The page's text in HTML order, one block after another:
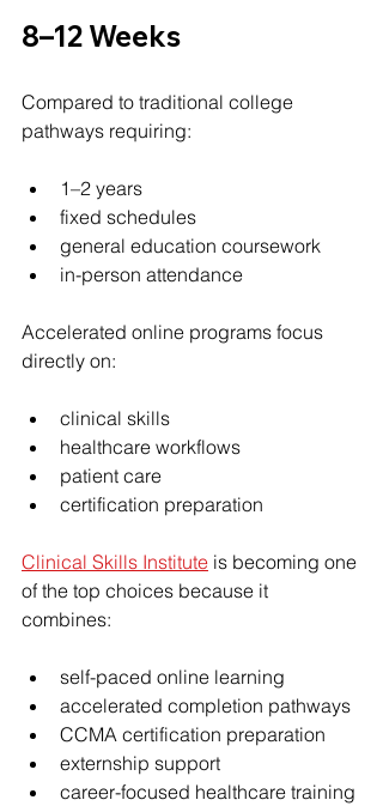
8–12 Weeks
Compared to traditional college
pathways requiring:
1–2 years
fixed schedules
general education coursework
in-person attendance
Accelerated online programs focus
directly on:
clinical skills
healthcare workflows
patient care
certification preparation
Clinical Skills Institute is becoming one
of the top choices because it
combines:
self-paced online learning
accelerated completion pathways
CCMA certification preparation
externship support
career-focused healthcare training